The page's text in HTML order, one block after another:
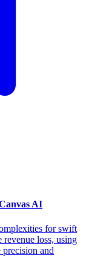
AI
for swift
loss, using
and